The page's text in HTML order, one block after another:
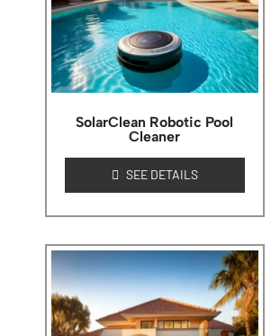
SolarClean Robotic Pool
Cleaner
SEE DETAILS